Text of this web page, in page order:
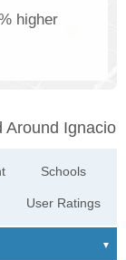
higher
Around Ignacio
Schools
User Ratings